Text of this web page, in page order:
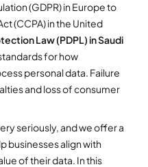
(GDPR) in Europe to
(CCPA) in the United
Law (PDPL) in Saudi
for how
personal data. Failure
and loss of consumer
seriously, and we offer a
businesses align with
of their data. In this